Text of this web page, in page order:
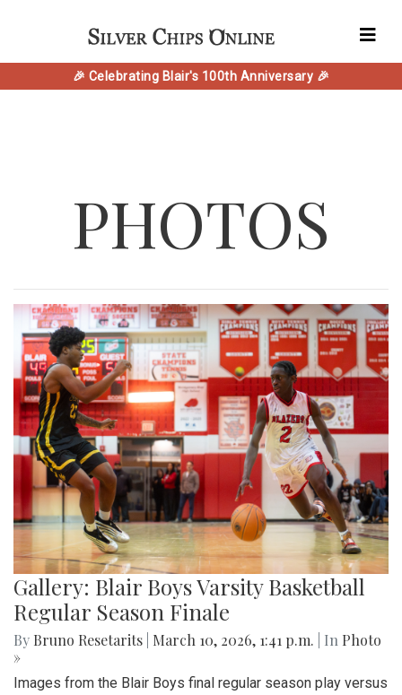
🎉 Celebrating Blair's 100th Anniversary 🎉
PHOTOS
Gallery: Blair Boys Varsity Basketball
Regular Season Finale
By Bruno Resetarits March 10, 2026, 1:41 p.m. | In Photo
»
Images from the Blair Boys final regular season play versus